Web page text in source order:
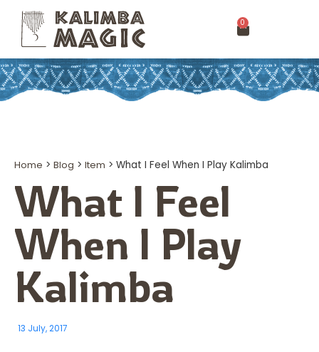
0
Home > Blog > Item > What I Feel When I Play Kalimba
What I Feel
When I Play
Kalimba
13 July, 2017